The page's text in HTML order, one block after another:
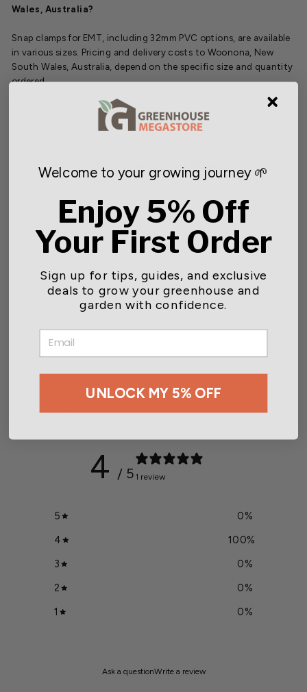
Wales, Australia?
Snap clamps for EMT, including 32mm PVC options, are available
in various sizes. Pricing and delivery costs to Woonona, New
South Wales, Australia, depend on the specific size and quantity
ordered.
You may also like
SOLD OUT
clamps
$22.45
Customer reviews
4 / 5 1 review
5 0%
4
100%
3
0%
2
0%
1
0%
Ask a questionWrite a review
Welcome to your growing journey 🌱
Enjoy 5% Off
Your First Order
Sign up for tips, guides, and exclusive
deals to grow your greenhouse and
garden with confidence.
EMAIL
UNLOCK MY 5% OFF